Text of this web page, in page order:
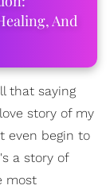
And
that saying
story of my
even begin to
a story of
most